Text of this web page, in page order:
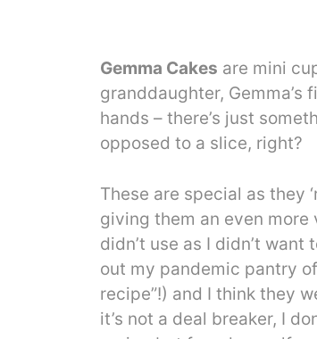
Gemma Cakes are mini
granddaughter,
hands – there’s just
opposed to a slice, right?
These are special as they
giving them an even more
didn’t use as I didn’t
out my pandemic pantry
recipe”!) and I think they
it’s not a deal breaker, I